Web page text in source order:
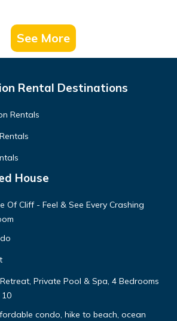
See More
Rental Destinations
Rentals
House
Of Cliff - Feel & See Every Crashing
Private Pool & Spa, 4 Bedrooms
condo, hike to beach, ocean